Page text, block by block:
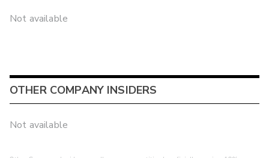
Not available
OTHER COMPANY INSIDERS
Not available